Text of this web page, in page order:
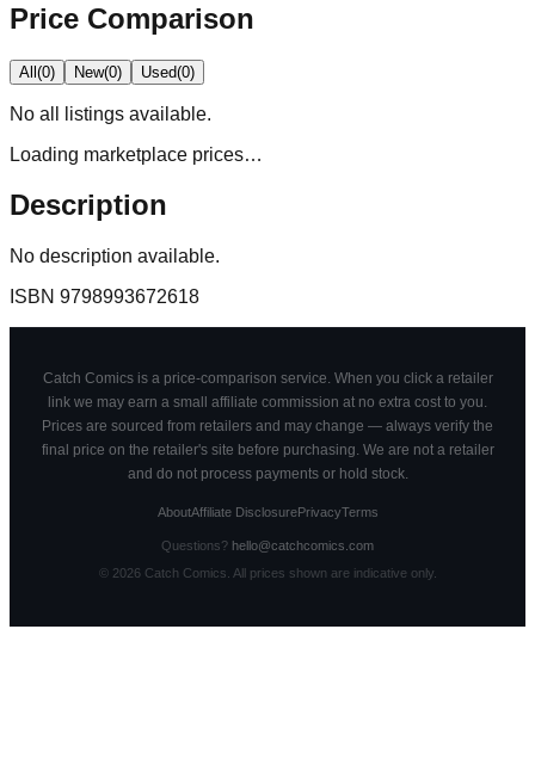
Price Comparison
All(0) New(0) Used(0)
No all
listings available.
Loading marketplace prices…
Description
No description available.
ISBN 9798993672618
Catch Comics is a price-comparison service. When you click a retailer
link we may earn a small affiliate commission at no extra cost to you.
Prices are sourced from retailers and may change — always verify the
final price on the retailer's site before purchasing. We are not a retailer
and do not process payments or hold stock.
AboutAffiliate DisclosurePrivacyTerms
Questions? hello@catchcomics.com
© 2026Catch Comics. All prices shown are indicative only.